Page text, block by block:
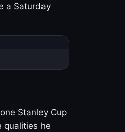
a Saturday
Stanley Cup
qualities he